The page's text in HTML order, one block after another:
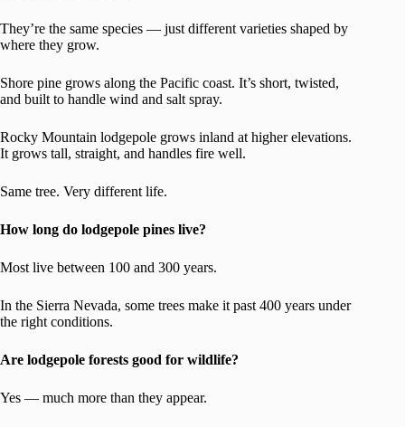
They’re the same species — just different varieties shaped by
where they grow.
Shore pine grows along the Pacific coast. It’s short, twisted,
and built to handle wind and salt spray.
Rocky Mountain lodgepole grows inland at higher elevations.
It grows tall, straight, and handles fire well.
Same tree. Very different life.
How long do lodgepole pines live?
Most live between 100 and 300 years.
In the Sierra Nevada, some trees make it past 400 years under
the right conditions.
Are lodgepole forests good for wildlife?
Yes — much more than they appear.